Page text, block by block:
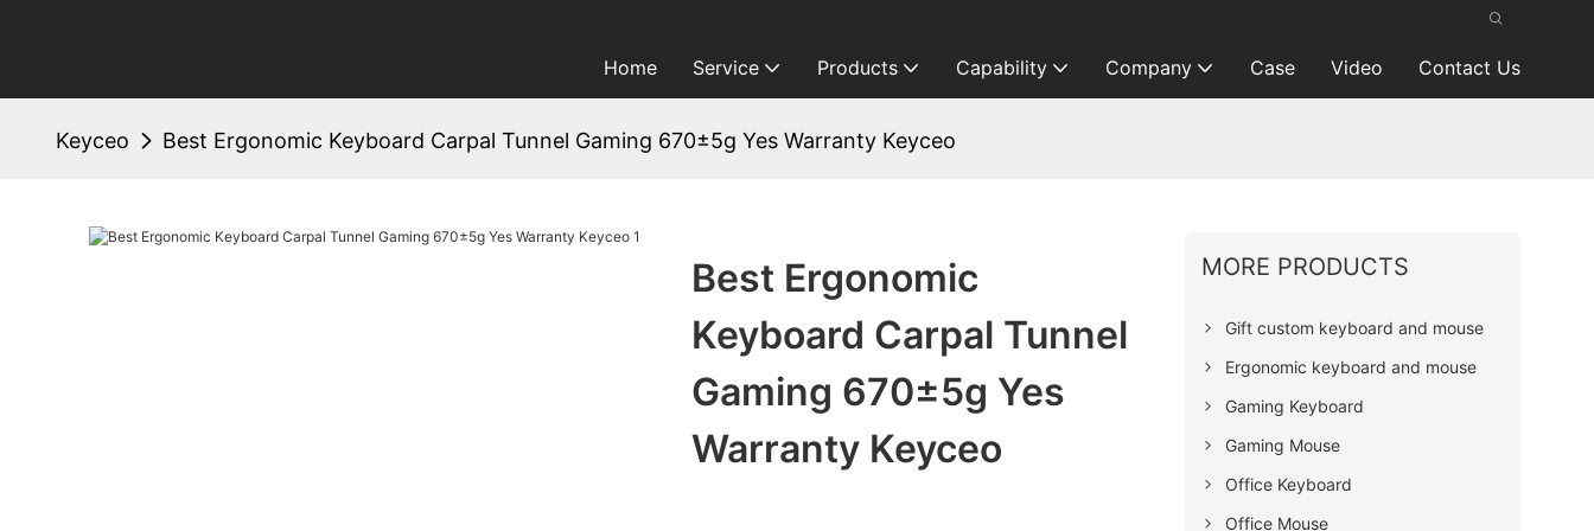
Home Service Products Capability Company Case Video Contact Us
Keyceo Best Ergonomic Keyboard Carpal Tunnel Gaming 670±5g Yes Warranty Keyceo
Best Ergonomic
Keyboard Carpal Tunnel
Gaming 670±5g Yes
Warranty Keyceo
MORE PRODUCTS
Gift custom keyboard and mouse
Ergonomic keyboard and mouse
Gaming Keyboard
Gaming Mouse
Office Keyboard
Office Mouse